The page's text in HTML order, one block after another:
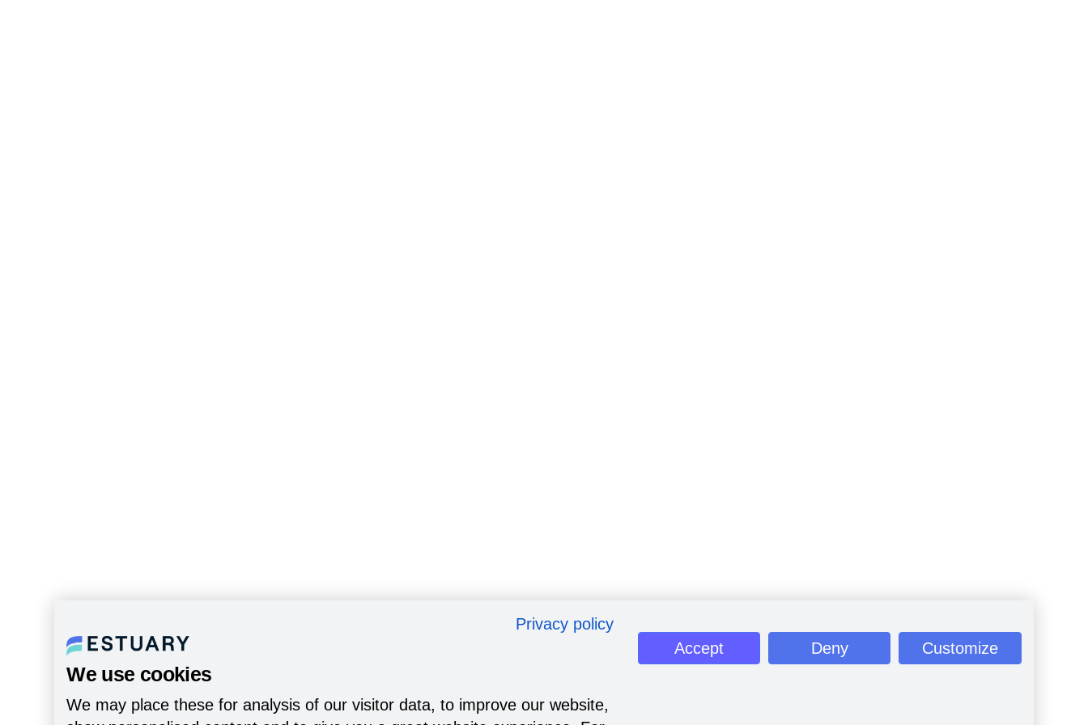
Privacy policy
We use cookies
We may place these for analysis of our visitor data, to improve our website,
Accept Deny Customize